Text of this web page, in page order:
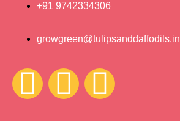
+91 9742334306
growgreen@tulipsanddaffodils.in